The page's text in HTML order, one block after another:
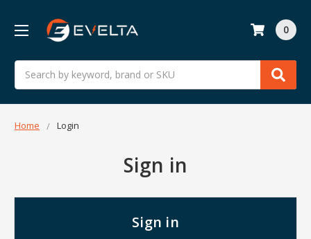
Search
0
Home Login
Sign in
Sign in